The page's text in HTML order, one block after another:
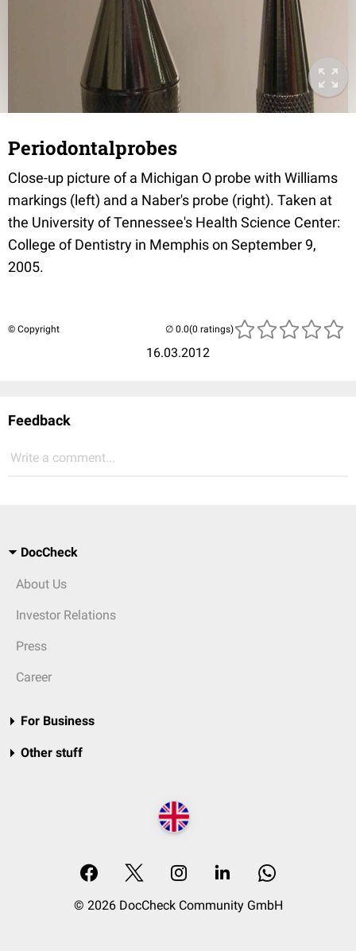
Periodontalprobes
Close-up picture of a Michigan O probe with Williams
markings (left) and a Naber's probe (right). Taken at
the University of Tennessee's Health Science Center:
College of Dentistry in Memphis on September 9,
2005.
© Copyright
16.03.2012
(0 ratings)
Feedback
Write a comment...
DocCheck
About Us
Investor Relations
Press
Career
For Business
Other stuff
© 2026 DocCheck Community GmbH